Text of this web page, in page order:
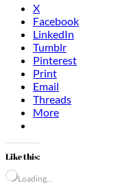
X
Facebook
LinkedIn
Tumblr
Pinterest
Print
Email
Threads
More
Like this:
Loading…